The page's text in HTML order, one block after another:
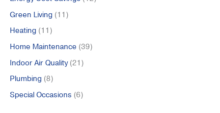
:Green Living (11)
Heating (11)
Home Maintenance (39)
Indoor Air Quality(21)
Plumbing (8)
Special Occasions (6)